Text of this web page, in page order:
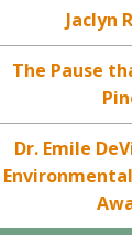
Jaclyn
The Pause
Dr. Emile